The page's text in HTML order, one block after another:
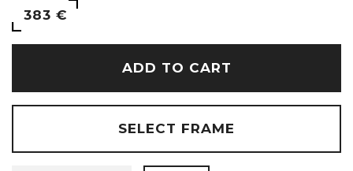
383 €
ADD TO CART
SELECT FRAME